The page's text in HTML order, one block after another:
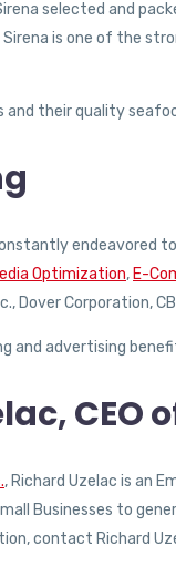
selected and
is one of the
and their quality
endeavored
Optimization, E-
Dover Corporation,
and advertising
CEO
, Richard Uzelac is an
Businesses to
contact Richard